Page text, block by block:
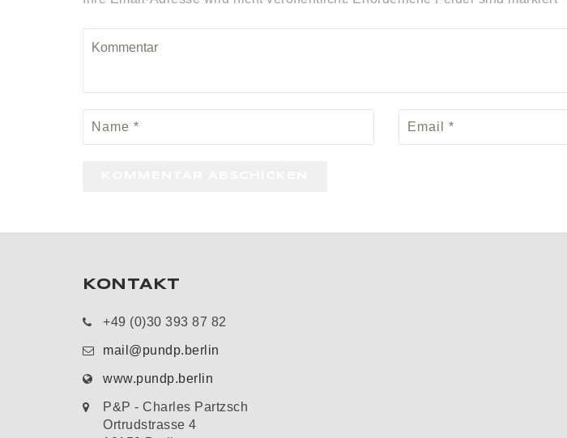
KONTAKT
+49 (0)30 393 87 82
mail@pundp.berlin
www.pundp.berlin
P&P - Charles Partzsch
Ortrudstrasse 4